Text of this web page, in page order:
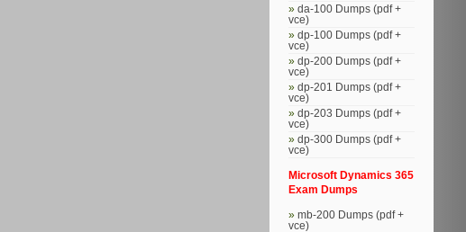
da-100 Dumps (pdf +
vce)
dp-100 Dumps (pdf +
vce)
dp-200 Dumps (pdf +
vce)
dp-201 Dumps (pdf +
vce)
dp-203 Dumps (pdf +
vce)
dp-300 Dumps (pdf +
vce)
Microsoft Dynamics 365
Exam Dumps
mb-200 Dumps (pdf +
vce)